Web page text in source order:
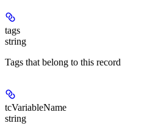
tags
string
Tags that belong to this record
tcVariableName
string